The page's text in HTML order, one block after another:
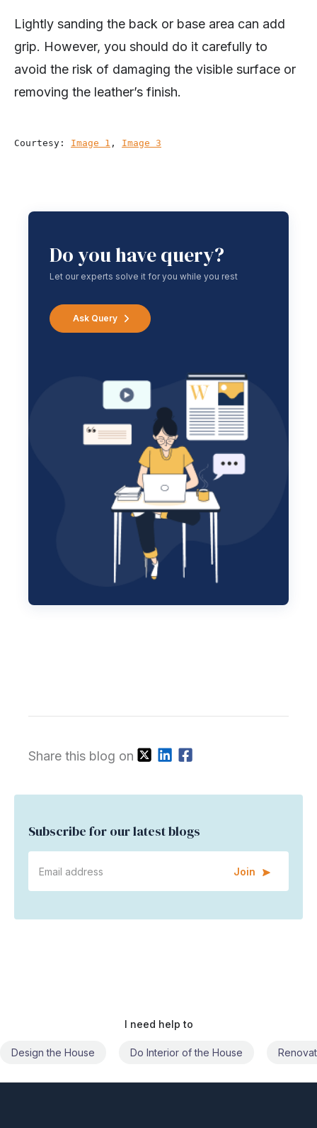
Lightly sanding the back or base area can add
grip. However, you should do it carefully to
avoid the risk of damaging the visible surface or
removing the leather’s finish.
Courtesy: Image 1 , Image 3
Do you have query?
Let our experts solve it for you while you rest
Ask Query
Share this blog on
Subscribe for our latest blogs
Join
I need help to
Do Interior of the House Renovate the House Civil